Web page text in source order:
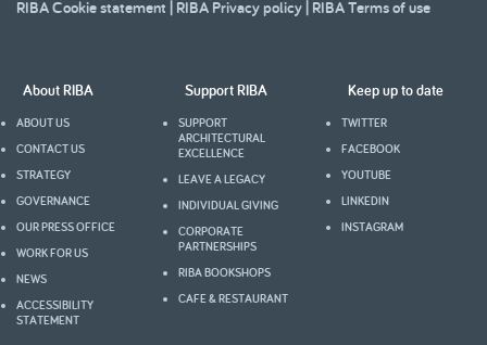
RIBA Cookie statement RIBA Privacy policy RIBA Terms of use
About RIBA
ABOUT US
CONTACT US
STRATEGY
GOVERNANCE
OUR PRESS OFFICE
WORK FOR US
NEWS
ACCESSIBILITY
STATEMENT
Support RIBA
SUPPORT
ARCHITECTURAL
EXCELLENCE
LEAVE A LEGACY
INDIVIDUAL GIVING
CORPORATE
PARTNERSHIPS
RIBA BOOKSHOPS
CAFE & RESTAURANT
Keep up to date
TWITTER
FACEBOOK
YOUTUBE
LINKEDIN
INSTAGRAM